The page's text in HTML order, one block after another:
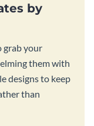
by
grab your
them with
designs to keep
than